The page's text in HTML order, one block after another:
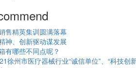
售精英集训圆满落幕
神、创新驱动谋发展
有哪些不同点呢？
徐州市医疗器械行业“诚信单位”、“科技创